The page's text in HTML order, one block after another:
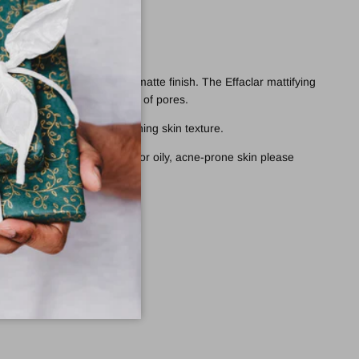
while providing a matte finish. The Effaclar mattifying
and refine the appearance of pores.
enlarged pores while refining skin texture.
unclogging care for oily, acne-prone skin please